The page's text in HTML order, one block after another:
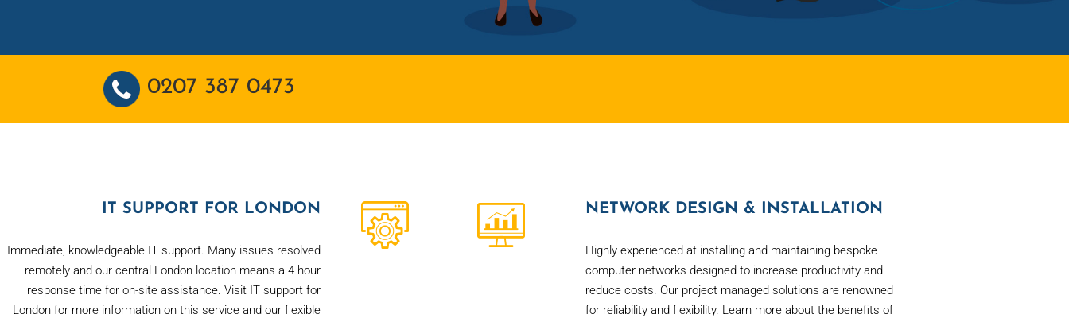
0207 387 0473
IT SUPPORT FOR LONDON
Immediate, knowledgeable IT support. Many issues resolved
remotely and our central London location means a 4 hour
response time for on-site assistance. Visit IT support for
London for more information on this service and our flexible
NETWORK DESIGN & INSTALLATION
Highly experienced at installing and maintaining bespoke
computer networks designed to increase productivity and
reduce costs. Our project managed solutions are renowned
for reliability and flexibility. Learn more about the benefits of